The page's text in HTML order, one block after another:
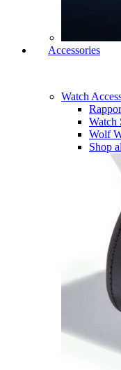
Accessories
Watch
Watch
Wolf
Shop